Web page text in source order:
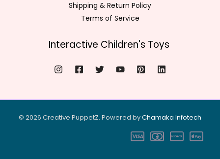
Shipping & Return Policy
Terms of Service
Interactive Children's Toys
© 2026 Creative PuppetZ. Powered byChamaka Infotech